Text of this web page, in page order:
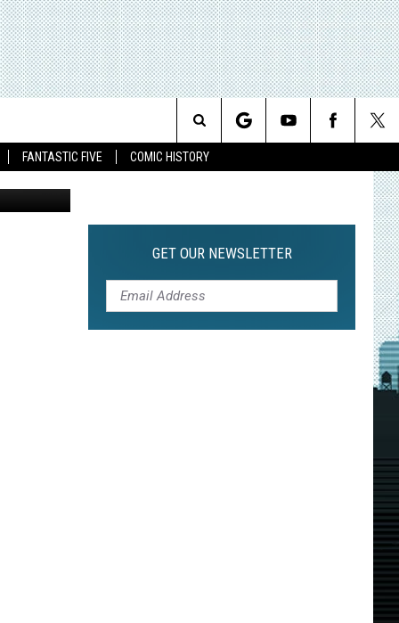
FANTASTIC FIVE COMIC HISTORY
Search
GET OUR NEWSLETTER